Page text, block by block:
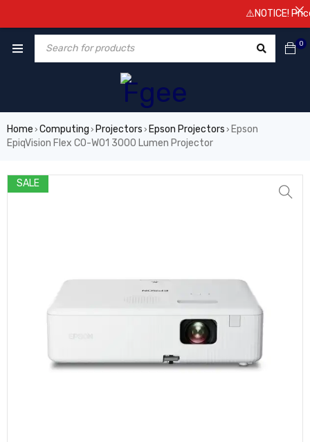
0
Home › Computing › Projectors › Epson Projectors › Epson
EpiqVision Flex CO-W01 3000 Lumen Projector
SALE
⚠️NOTICE!